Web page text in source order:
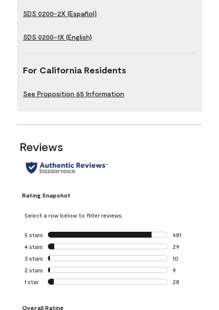
SDS 0200-2X (Español)
SDS 0200-1X (English)
For California Residents
See Proposition 65 Information
Reviews
Rating Snapshot
Select a row below to filter reviews.
5 stars stars
481
481 reviews with
4 stars stars
29
29 reviews with
3 stars stars
10
10 reviews with
2 stars stars
9
9 reviews with 2
1 star stars
28
Overall Rating